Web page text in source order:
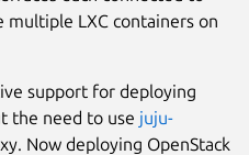
LXC containers on
support for deploying
the need to use juju-
Now deploying OpenStack